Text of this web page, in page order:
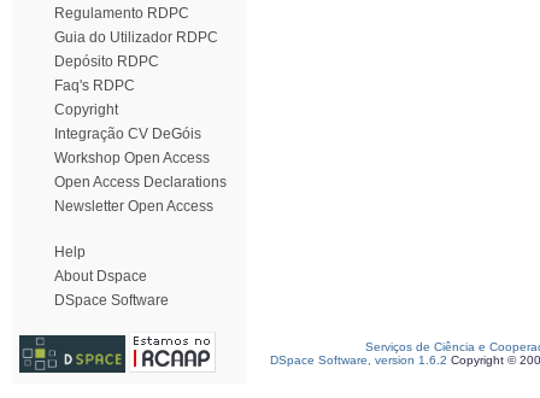
Regulamento RDPC
Guia do Utilizador RDPC
Depósito RDPC
Faq's RDPC
Copyright
Integração CV DeGóis
Workshop Open Access
Open Access Declarations
Newsletter Open Access
Help
About Dspace
DSpace Software
Serviços de Ciência e
DSpace Software, version 1.6.2 Copyright ©